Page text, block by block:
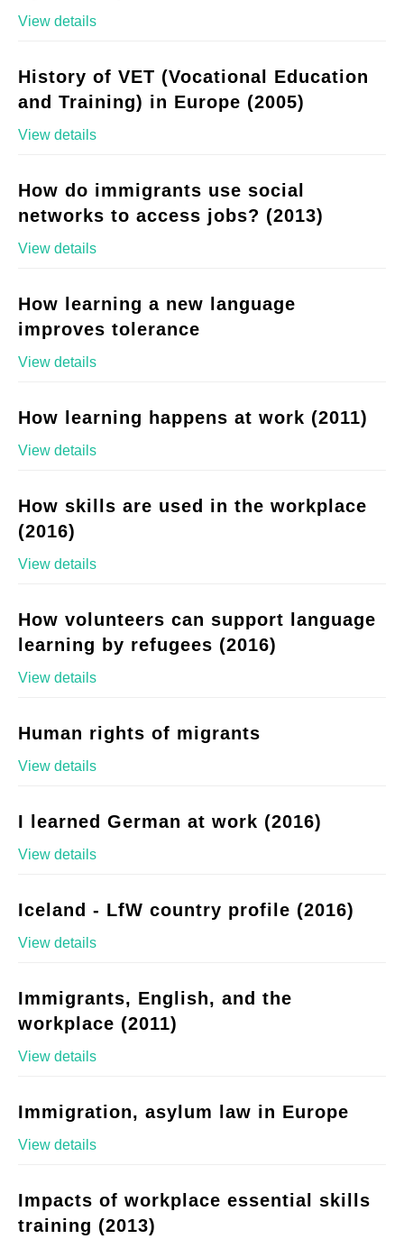
View details
History of VET (Vocational Education
and Training) in Europe (2005)
View details
How do immigrants use social
networks to access jobs? (2013)
View details
How learning a new language
improves tolerance
View details
How learning happens at work (2011)
View details
How skills are used in the workplace
(2016)
View details
How volunteers can support language
learning by refugees (2016)
View details
Human rights of migrants
View details
I learned German at work (2016)
View details
Iceland - LfW country profile (2016)
View details
Immigrants, English, and the
workplace (2011)
View details
Immigration, asylum law in Europe
View details
Impacts of workplace essential skills
training (2013)